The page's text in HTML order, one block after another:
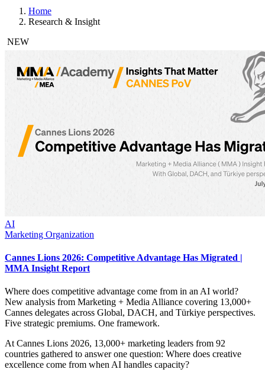
Home
Research & Insight
NEW
AI
Marketing Organization
Cannes Lions 2026: Competitive Advantage Has Migrated |
MMA Insight Report
Where does competitive advantage come from in an AI world?
New analysis from Marketing + Media Alliance covering 13,000+
Cannes delegates across Global, DACH, and Türkiye perspectives.
Five strategic premiums. One framework.
At Cannes Lions 2026, 13,000+ marketing leaders from 92
countries gathered to answer one question: Where does creative
excellence come from when AI handles capacity?